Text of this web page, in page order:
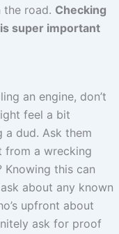
road. Checking
super important
an engine, don’t
feel a bit
a dud. Ask them
from a wrecking
Knowing this can
about any known
upfront about
ask for proof